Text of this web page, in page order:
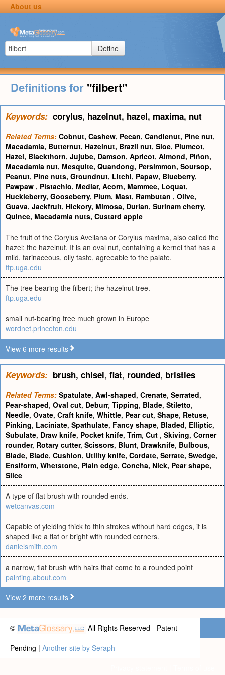
About us
Define
Definitions for "filbert"
Keywords: corylus, hazelnut, hazel, maxima, nut
Related Terms: Cobnut, Cashew, Pecan, Candlenut, Pine nut,
Macadamia, Butternut, Hazelnut, Brazil nut, Sloe, Plumcot,
Hazel, Blackthorn, Jujube, Damson, Apricot, Almond, Piñon,
Macadamia nut, Mesquite, Quandong, Persimmon, Soursop,
Peanut, Pine nuts, Groundnut, Litchi, Papaw, Blueberry,
Pawpaw , Pistachio, Medlar, Acorn, Mammee, Loquat,
Huckleberry, Gooseberry, Plum, Mast, Rambutan , Olive,
Guava, Jackfruit, Hickory, Mimosa, Durian, Surinam cherry,
Quince, Macadamia nuts, Custard apple
The fruit of the Corylus Avellana or Corylus maxima, also called the
hazel; the hazelnut. It is an oval nut, containing a kernel that has a
mild, farinaceous, oily taste, agreeable to the palate.
ftp.uga.edu
The tree bearing the filbert; the hazelnut tree.
ftp.uga.edu
small nut-bearing tree much grown in Europe
wordnet.princeton.edu
View 6 more results
Keywords: brush, chisel, flat, rounded, bristles
Related Terms: Spatulate, Awl-shaped, Crenate, Serrated,
Pear-shaped, Oval cut, Deburr, Tipping, Blade, Stiletto,
Needle, Ovate, Craft knife, Whittle, Pear cut, Shape, Retuse,
Pinking, Laciniate, Spathulate, Fancy shape, Bladed, Elliptic,
Subulate, Draw knife, Pocket knife, Trim, Cut , Skiving, Corner
rounder, Rotary cutter, Scissors, Blunt, Drawknife, Bulbous,
Blade, Blade, Cushion, Utility knife, Cordate, Serrate, Swedge,
Ensiform, Whetstone, Plain edge, Concha, Nick, Pear shape,
Slice
A type of flat brush with rounded ends.
wetcanvas.com
Capable of yielding thick to thin strokes without hard edges, it is
shaped like a flat or bright with rounded corners.
danielsmith.com
a narrow, flat brush with hairs that come to a rounded point
painting.about.com
View 2 more results
©
All Rights Reserved - Patent
Pending | Another site by Seraph